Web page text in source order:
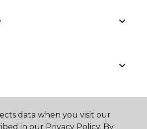
data when you visit our
in our Privacy Policy. By